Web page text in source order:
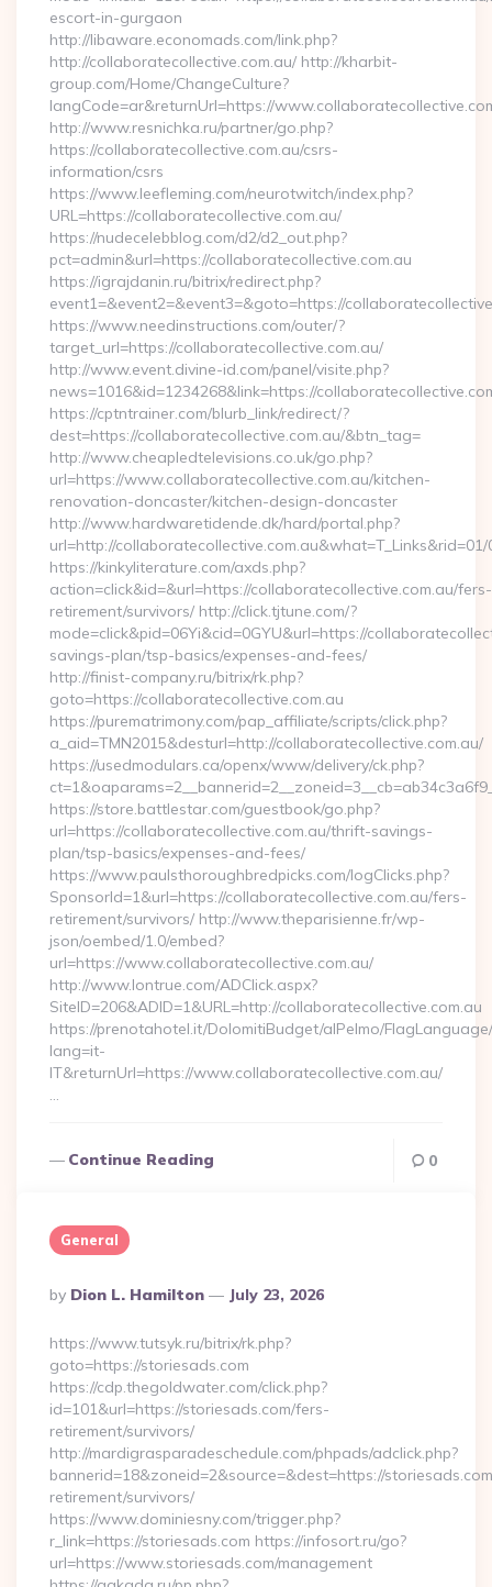
escort-in-gurgaon
http://libaware.economads.com/link.php?
http://collaboratecollective.com.au/ http://kharbit-
group.com/Home/ChangeCulture?
langCode=ar&returnUrl=https://
http://www.resnichka.ru/partner/go.php?
https://collaboratecollective.com.au/csrs-
information/csrs
https://www.leefleming.com/neurotwitch/index.php?
URL=https://collaboratecollective.com.au/
https://nudecelebblog.com/d2/d2_out.php?
pct=admin&url=https://collaboratecollective.com.au
https://igrajdanin.ru/bitrix/redirect.php?
event1=&event2=&event3=&goto=https://
https://www.needinstructions.com/outer/?
target_url=https://collaboratecollective.com.au/
http://www.event.divine-id.com/panel/visite.php?
news=1016&id=1234268&link=https://
https://cptntrainer.com/blurb_link/redirect/?
dest=https://collaboratecollective.com.au/&btn_tag=
http://www.cheapledtelevisions.co.uk/go.php?
url=https://www.collaboratecollective.com.au/kitchen-
renovation-doncaster/kitchen-design-doncaster
http://www.hardwaretidende.dk/hard/portal.php?
url=http://
https://kinkyliterature.com/axds.php?
action=click&id=&url=https://collaboratecollective.com.au/fers-
retirement/survivors/ http://click.tjtune.com/?
mode=click&pid=06Yi&cid=0GYU&url=https://
savings-plan/tsp-basics/expenses-and-fees/
http://finist-company.ru/bitrix/rk.php?
goto=https://collaboratecollective.com.au
https://purematrimony.com/pap_affiliate/scripts/click.php?
a_aid=TMN2015&desturl=http://collaboratecollective.com.au/
https://usedmodulars.ca/openx/www/delivery/ck.php?
https://store.battlestar.com/guestbook/go.php?
url=https://collaboratecollective.com.au/thrift-savings-
plan/tsp-basics/expenses-and-fees/
https://www.paulsthoroughbredpicks.com/logClicks.php?
SponsorId=1&url=https://collaboratecollective.com.au/fers-
retirement/survivors/ http://www.theparisienne.fr/wp-
json/oembed/1.0/embed?
url=https://www.collaboratecollective.com.au/
http://www.lontrue.com/ADClick.aspx?
SiteID=206&ADID=1&URL=http://collaboratecollective.com.au
https://prenotahotel.it/DolomitiBudget/alPelmo/
lang=it-
IT&returnUrl=https://www.collaboratecollective.com.au/
…
Continue Reading 0
General
Posted
By
By Dion L. Hamilton July 23, 2026
https://www.tutsyk.ru/bitrix/rk.php?
goto=https://storiesads.com
https://cdp.thegoldwater.com/click.php?
id=101&url=https://storiesads.com/fers-
retirement/survivors/
http://mardigrasparadeschedule.com/phpads/adclick.php?
bannerid=18&zoneid=2&source=&dest=https://
retirement/survivors/
https://www.dominiesny.com/trigger.php?
r_link=https://storiesads.com https://infosort.ru/go?
url=https://www.storiesads.com/management